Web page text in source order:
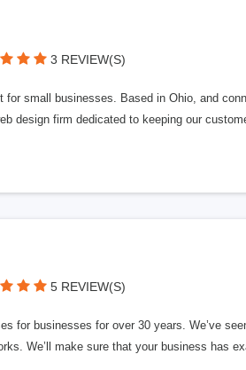
3 REVIEW(S)
small businesses. Based in Ohio, and
design firm dedicated to keeping our
5 REVIEW(S)
for businesses for over 30 years. We’ve
We’ll make sure that your business has